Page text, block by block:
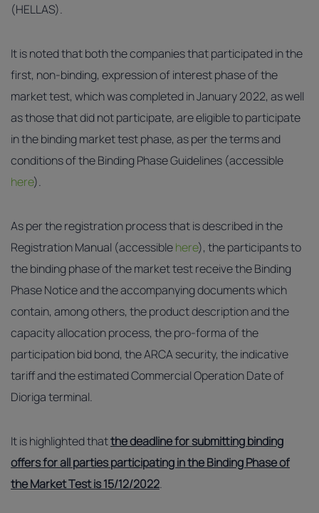
(HELLAS).
It is noted that both the companies that participated in the
first, non-binding, expression of interest phase of the
market test, which was completed in January 2022, as well
as those that did not participate, are eligible to participate
in the binding market test phase, as per the terms and
conditions of the Binding Phase Guidelines (accessible
here).
As per the registration process that is described in the
Registration Manual (accessiblehere), the participants to
the binding phase of the market test receive the Binding
Phase Notice and the accompanying documents which
contain, among others, the product description and the
capacity allocation process, the pro-forma of the
participation bid bond, the ARCA security, the indicative
tariff and the estimated Commercial Operation Date of
Dioriga terminal.
It is highlighted thatthe deadline for submitting binding
offers for all parties participating in the Binding Phase of
the Market Test is 15/12/2022.